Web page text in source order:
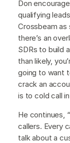
Don
qualifying
Crossbeam as
there’s an
SDRs to build
than likely,
going to want
crack an
is to cold call
He continues,
callers. Every
talk about a